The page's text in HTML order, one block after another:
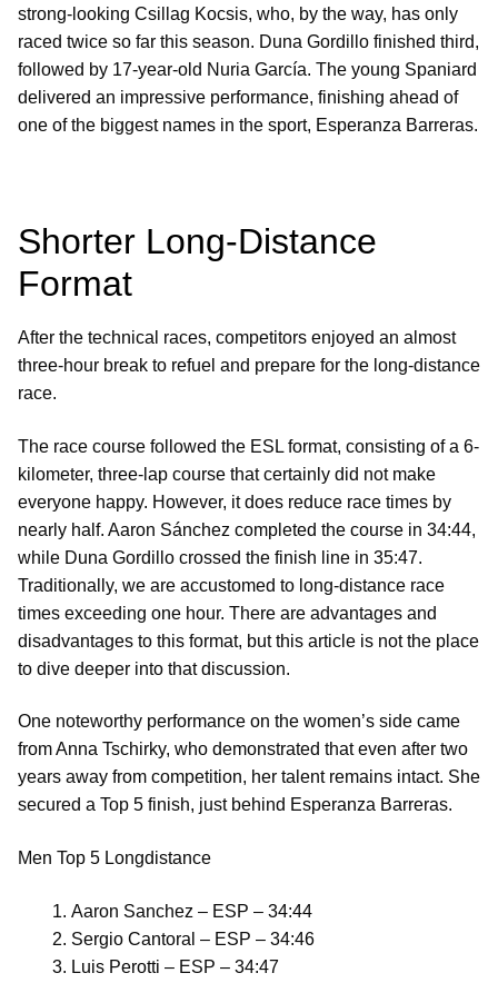
strong-looking Csillag Kocsis, who, by the way, has only
raced twice so far this season. Duna Gordillo finished third,
followed by 17-year-old Nuria García. The young Spaniard
delivered an impressive performance, finishing ahead of
one of the biggest names in the sport, Esperanza Barreras.
Shorter Long-Distance
Format
After the technical races, competitors enjoyed an almost
three-hour break to refuel and prepare for the long-distance
race.
The race course followed the ESL format, consisting of a 6-
kilometer, three-lap course that certainly did not make
everyone happy. However, it does reduce race times by
nearly half. Aaron Sánchez completed the course in 34:44,
while Duna Gordillo crossed the finish line in 35:47.
Traditionally, we are accustomed to long-distance race
times exceeding one hour. There are advantages and
disadvantages to this format, but this article is not the place
to dive deeper into that discussion.
One noteworthy performance on the women’s side came
from Anna Tschirky, who demonstrated that even after two
years away from competition, her talent remains intact. She
secured a Top 5 finish, just behind Esperanza Barreras.
Men Top 5 Longdistance
Aaron Sanchez – ESP – 34:44
Sergio Cantoral – ESP – 34:46
Luis Perotti – ESP – 34:47